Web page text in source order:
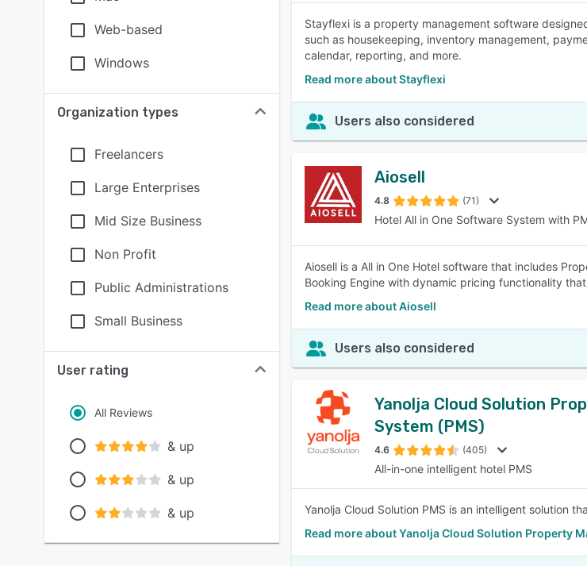
Web-based
Windows
Organization types
Freelancers
Large Enterprises
Mid Size Business
Non Profit
Public Administrations
Small Business
User rating
All Reviews
& up
& up
& up
Stayflexi is a property management software
such as housekeeping, inventory management,
calendar, reporting, and more.
Read more about Stayflexi
Users also considered
Aiosell
4.8 (71)
Hotel All in One Software System with
Aiosell is a All in One Hotel software that includes
Booking Engine with dynamic pricing functionality
Read more about Aiosell
Users also considered
Yanolja Cloud Solution
System (PMS)
4.6 (405)
All-in-one intelligent hotel PMS
Yanolja Cloud Solution PMS is an intelligent solution
Read more about Yanolja Cloud Solution Property